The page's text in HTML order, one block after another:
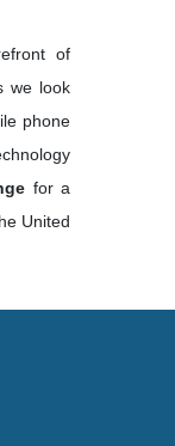
of
we look
phone
for a
United